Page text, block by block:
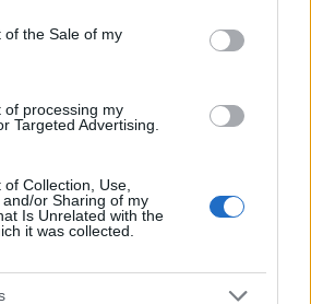
specified purposes in below Google
of the Sale of my
of processing my
Targeted Advertising.
Collection, Use,
or Sharing of my
Is Unrelated with the
it was collected.
registrata presso il Tribunale di Milano